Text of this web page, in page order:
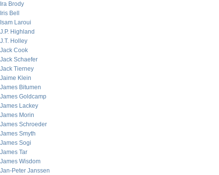
Ira Brody
Iris Bell
Isam Laroui
J.P. Highland
J.T. Holley
Jack Cook
Jack Schaefer
Jack Tierney
Jaime Klein
James Bitumen
James Goldcamp
James Lackey
James Morin
James Schroeder
James Smyth
James Sogi
James Tar
James Wisdom
Jan-Peter Janssen